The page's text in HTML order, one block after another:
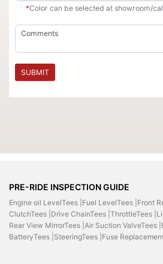
*Color can be selected at showroom/
SUBMIT
PRE-RIDE INSPECTION GUIDE
Engine oil LevelTees | Fuel LevelTees | Front
ClutchTees | Drive ChainTees | ThrottleTees |
Rear View MirrorTees | Air Suction ValveTees |
BatteryTees | SteeringTees | Fuse Replacement